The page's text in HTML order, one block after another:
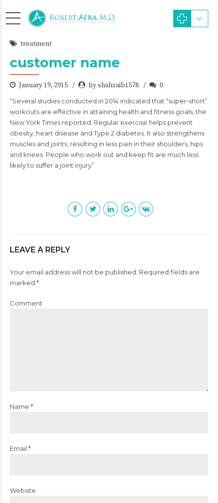
treatment
customer name
January 19, 2015 by shahzaib1578 0
“Several studies conducted in 2014 indicated that “super-short”
workouts are effective in attaining health and fitness goals, the
New York Times reported. Regular exercise helps prevent
obesity, heart disease and Type 2 diabetes. It also strengthens
muscles and joints, resulting in less pain in their shoulders, hips
and knees. People who work out and keep fit are much less
likely to suffer a joint injury”
LEAVE A REPLY
Your email address will not be published. Required fields are
marked *
Comment
Name *
Email *
Website